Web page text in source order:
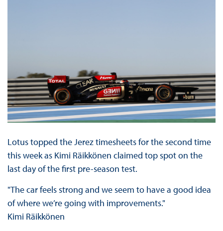
Lotus topped the Jerez timesheets for the second time
this week as Kimi Räikkönen claimed top spot on the
last day of the first pre-season test.
"The car feels strong and we seem to have a good idea
of where we’re going with improvements."
Kimi Räikkönen